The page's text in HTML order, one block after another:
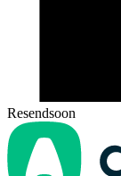
Resendsoon